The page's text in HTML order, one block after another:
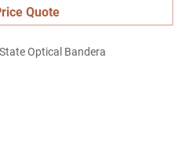
Quote
Optical Bandera